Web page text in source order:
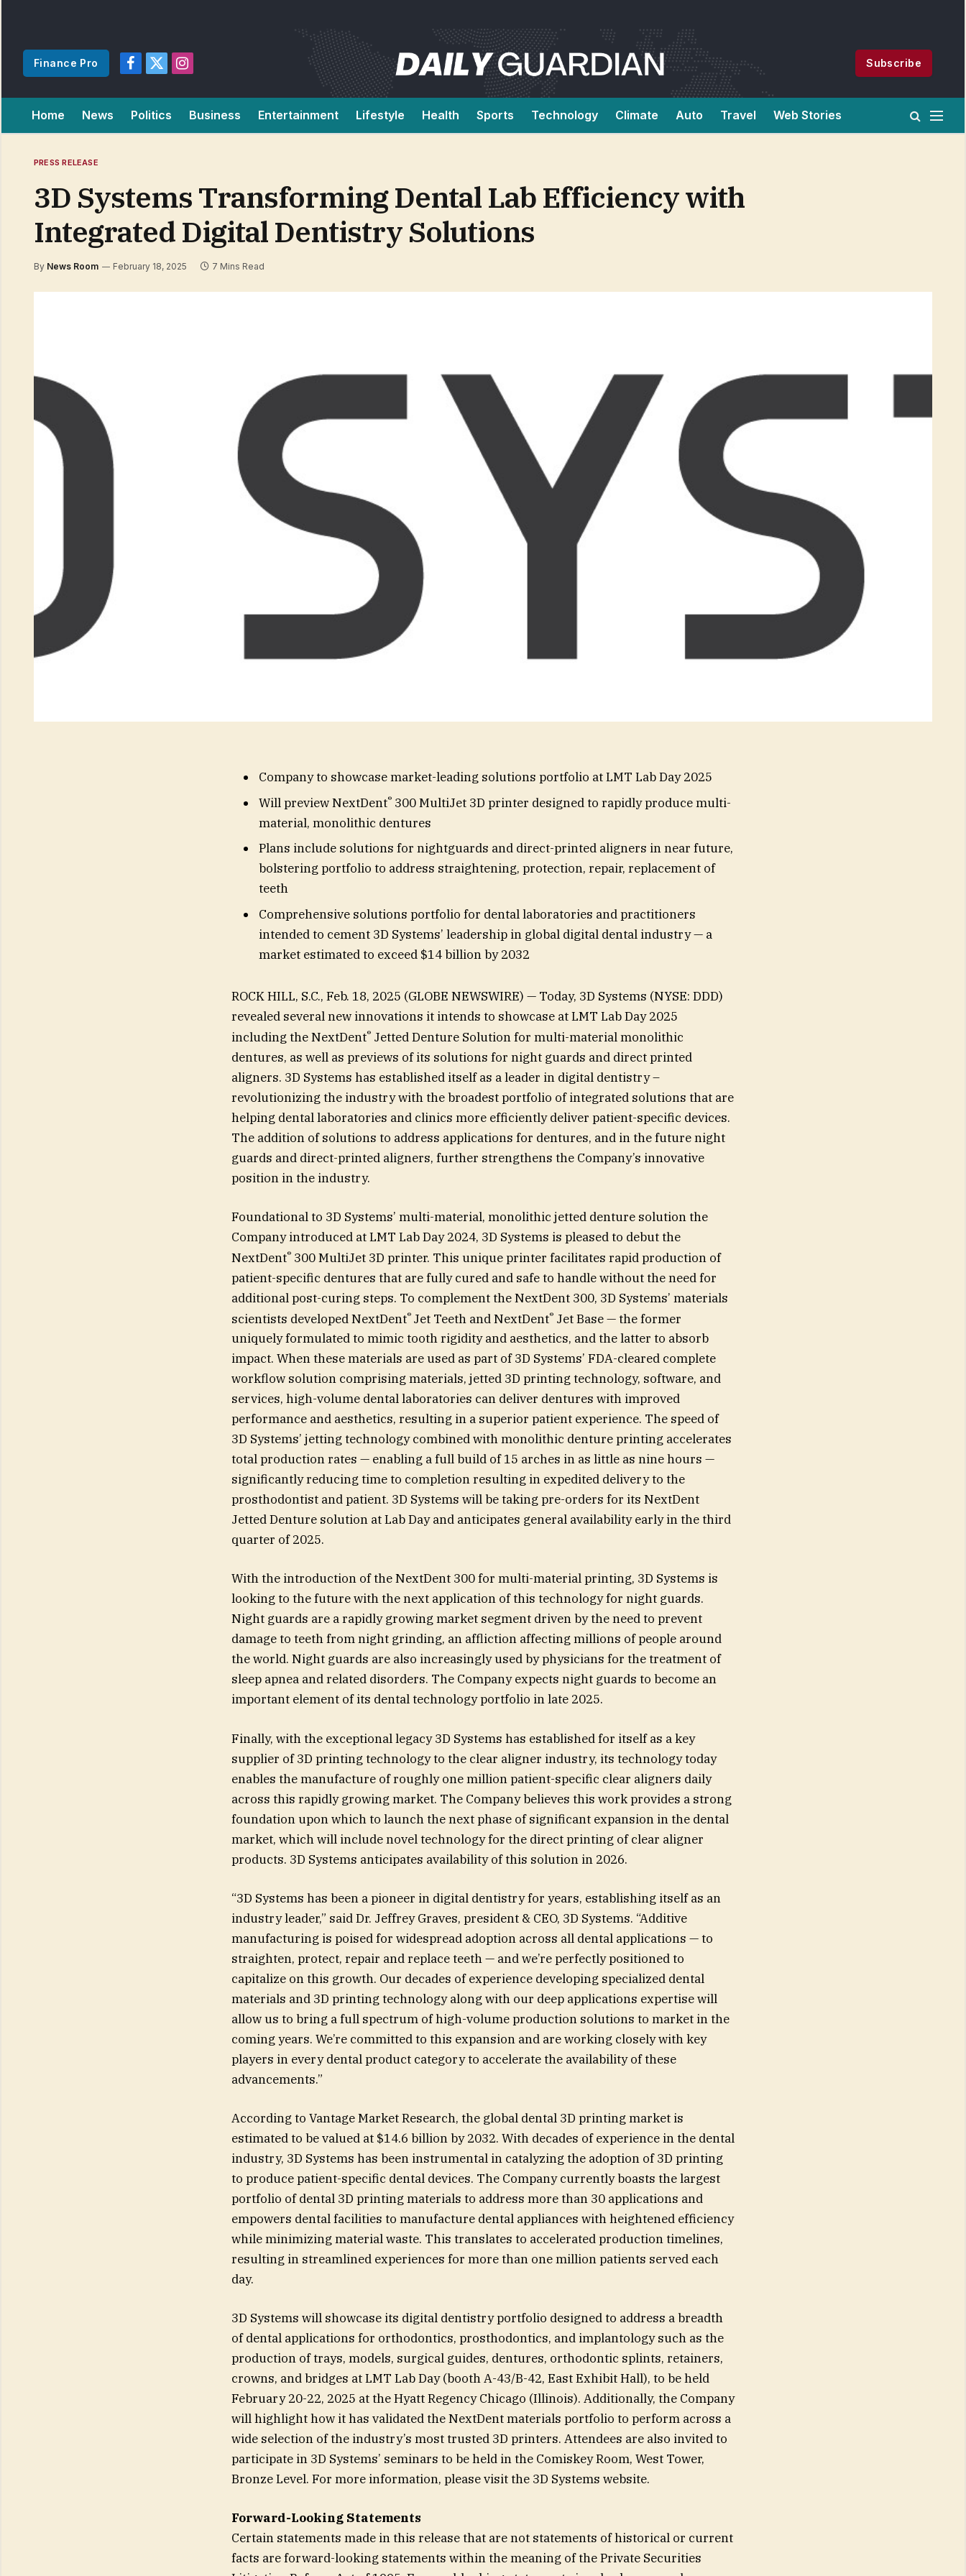
Finance Pro
Facebook
X
Instagram
Subscribe
Home News Politics Business Entertainment Lifestyle Health Sports Technology Climate Auto Travel Web Stories
PRESS RELEASE
3D Systems Transforming Dental Lab Efficiency with
Integrated Digital Dentistry Solutions
By News Room February 18, 2025 7 Mins Read
Company to showcase market-leading solutions portfolio at LMT Lab Day 2025
Will preview NextDent® 300 MultiJet 3D printer designed to rapidly produce multi-
material, monolithic dentures
Plans include solutions for nightguards and direct-printed aligners in near future,
bolstering portfolio to address straightening, protection, repair, replacement of
teeth
Comprehensive solutions portfolio for dental laboratories and practitioners
intended to cement 3D Systems’ leadership in global digital dental industry — a
market estimated to exceed $14 billion by 2032
ROCK HILL, S.C., Feb. 18, 2025 (GLOBE NEWSWIRE) — Today, 3D Systems (NYSE: DDD)
revealed several new innovations it intends to showcase at LMT Lab Day 2025
including the NextDent® Jetted Denture Solution for multi-material monolithic
dentures, as well as previews of its solutions for night guards and direct printed
aligners. 3D Systems has established itself as a leader in digital dentistry –
revolutionizing the industry with the broadest portfolio of integrated solutions that are
helping dental laboratories and clinics more efficiently deliver patient-specific devices.
The addition of solutions to address applications for dentures, and in the future night
guards and direct-printed aligners, further strengthens the Company’s innovative
position in the industry.
Foundational to 3D Systems’ multi-material, monolithic jetted denture solution the
Company introduced at LMT Lab Day 2024, 3D Systems is pleased to debut the
NextDent® 300 MultiJet 3D printer. This unique printer facilitates rapid production of
patient-specific dentures that are fully cured and safe to handle without the need for
additional post-curing steps. To complement the NextDent 300, 3D Systems’ materials
scientists developed NextDent® Jet Teeth and NextDent® Jet Base — the former
uniquely formulated to mimic tooth rigidity and aesthetics, and the latter to absorb
impact. When these materials are used as part of 3D Systems’ FDA-cleared complete
workflow solution comprising materials, jetted 3D printing technology, software, and
services, high-volume dental laboratories can deliver dentures with improved
performance and aesthetics, resulting in a superior patient experience. The speed of
3D Systems’ jetting technology combined with monolithic denture printing accelerates
total production rates — enabling a full build of 15 arches in as little as nine hours —
significantly reducing time to completion resulting in expedited delivery to the
prosthodontist and patient. 3D Systems will be taking pre-orders for its NextDent
Jetted Denture solution at Lab Day and anticipates general availability early in the third
quarter of 2025.
With the introduction of the NextDent 300 for multi-material printing, 3D Systems is
looking to the future with the next application of this technology for night guards.
Night guards are a rapidly growing market segment driven by the need to prevent
damage to teeth from night grinding, an affliction affecting millions of people around
the world. Night guards are also increasingly used by physicians for the treatment of
sleep apnea and related disorders. The Company expects night guards to become an
important element of its dental technology portfolio in late 2025.
Finally, with the exceptional legacy 3D Systems has established for itself as a key
supplier of 3D printing technology to the clear aligner industry, its technology today
enables the manufacture of roughly one million patient-specific clear aligners daily
across this rapidly growing market. The Company believes this work provides a strong
foundation upon which to launch the next phase of significant expansion in the dental
market, which will include novel technology for the direct printing of clear aligner
products. 3D Systems anticipates availability of this solution in 2026.
“3D Systems has been a pioneer in digital dentistry for years, establishing itself as an
industry leader,” said Dr. Jeffrey Graves, president & CEO, 3D Systems. “Additive
manufacturing is poised for widespread adoption across all dental applications — to
straighten, protect, repair and replace teeth — and we’re perfectly positioned to
capitalize on this growth. Our decades of experience developing specialized dental
materials and 3D printing technology along with our deep applications expertise will
allow us to bring a full spectrum of high-volume production solutions to market in the
coming years. We’re committed to this expansion and are working closely with key
players in every dental product category to accelerate the availability of these
advancements.”
According to Vantage Market Research, the global dental 3D printing market is
estimated to be valued at $14.6 billion by 2032. With decades of experience in the dental
industry, 3D Systems has been instrumental in catalyzing the adoption of 3D printing
to produce patient-specific dental devices. The Company currently boasts the largest
portfolio of dental 3D printing materials to address more than 30 applications and
empowers dental facilities to manufacture dental appliances with heightened efficiency
while minimizing material waste. This translates to accelerated production timelines,
resulting in streamlined experiences for more than one million patients served each
day.
3D Systems will showcase its digital dentistry portfolio designed to address a breadth
of dental applications for orthodontics, prosthodontics, and implantology such as the
production of trays, models, surgical guides, dentures, orthodontic splints, retainers,
crowns, and bridges at LMT Lab Day (booth A-43/B-42, East Exhibit Hall), to be held
February 20-22, 2025 at the Hyatt Regency Chicago (Illinois). Additionally, the Company
will highlight how it has validated the NextDent materials portfolio to perform across a
wide selection of the industry’s most trusted 3D printers. Attendees are also invited to
participate in 3D Systems’ seminars to be held in the Comiskey Room, West Tower,
Bronze Level. For more information, please visit the 3D Systems website.
Forward-Looking Statements
Certain statements made in this release that are not statements of historical or current
facts are forward-looking statements within the meaning of the Private Securities